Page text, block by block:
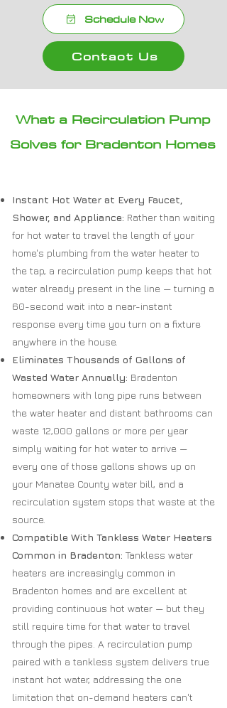
Schedule Now
Contact Us
What a Recirculation Pump
Solves for Bradenton Homes
Instant Hot Water at Every Faucet,
Shower, and Appliance: Rather than waiting
for hot water to travel the length of your
home's plumbing from the water heater to
the tap, a recirculation pump keeps that hot
water already present in the line — turning a
60-second wait into a near-instant
response every time you turn on a fixture
anywhere in the house.
Eliminates Thousands of Gallons of
Wasted Water Annually: Bradenton
homeowners with long pipe runs between
the water heater and distant bathrooms can
waste 12,000 gallons or more per year
simply waiting for hot water to arrive —
every one of those gallons shows up on
your Manatee County water bill, and a
recirculation system stops that waste at the
source.
Compatible With Tankless Water Heaters
Common in Bradenton: Tankless water
heaters are increasingly common in
Bradenton homes and are excellent at
providing continuous hot water — but they
still require time for that water to travel
through the pipes. A recirculation pump
paired with a tankless system delivers true
instant hot water, addressing the one
limitation that on-demand heaters can't